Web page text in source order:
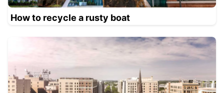
How to recycle a rusty boat